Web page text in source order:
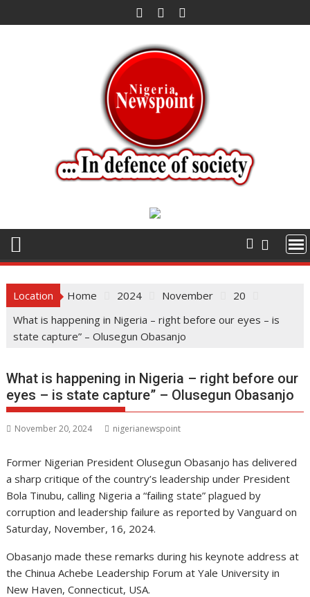
to
Location Home 2024 November
20
What is happening in Nigeria – right before our eyes – is
state capture” – Olusegun Obasanjo
What is happening in Nigeria – right before our
eyes – is state capture” – Olusegun Obasanjo
November 20, 2024 nigerianewspoint
Former Nigerian President Olusegun Obasanjo has delivered
a sharp critique of the country’s leadership under President
Bola Tinubu, calling Nigeria a “failing state” plagued by
corruption and leadership failure as reported by Vanguard on
Saturday, November, 16, 2024.
Obasanjo made these remarks during his keynote address at
the Chinua Achebe Leadership Forum at Yale University in
New Haven, Connecticut, USA.